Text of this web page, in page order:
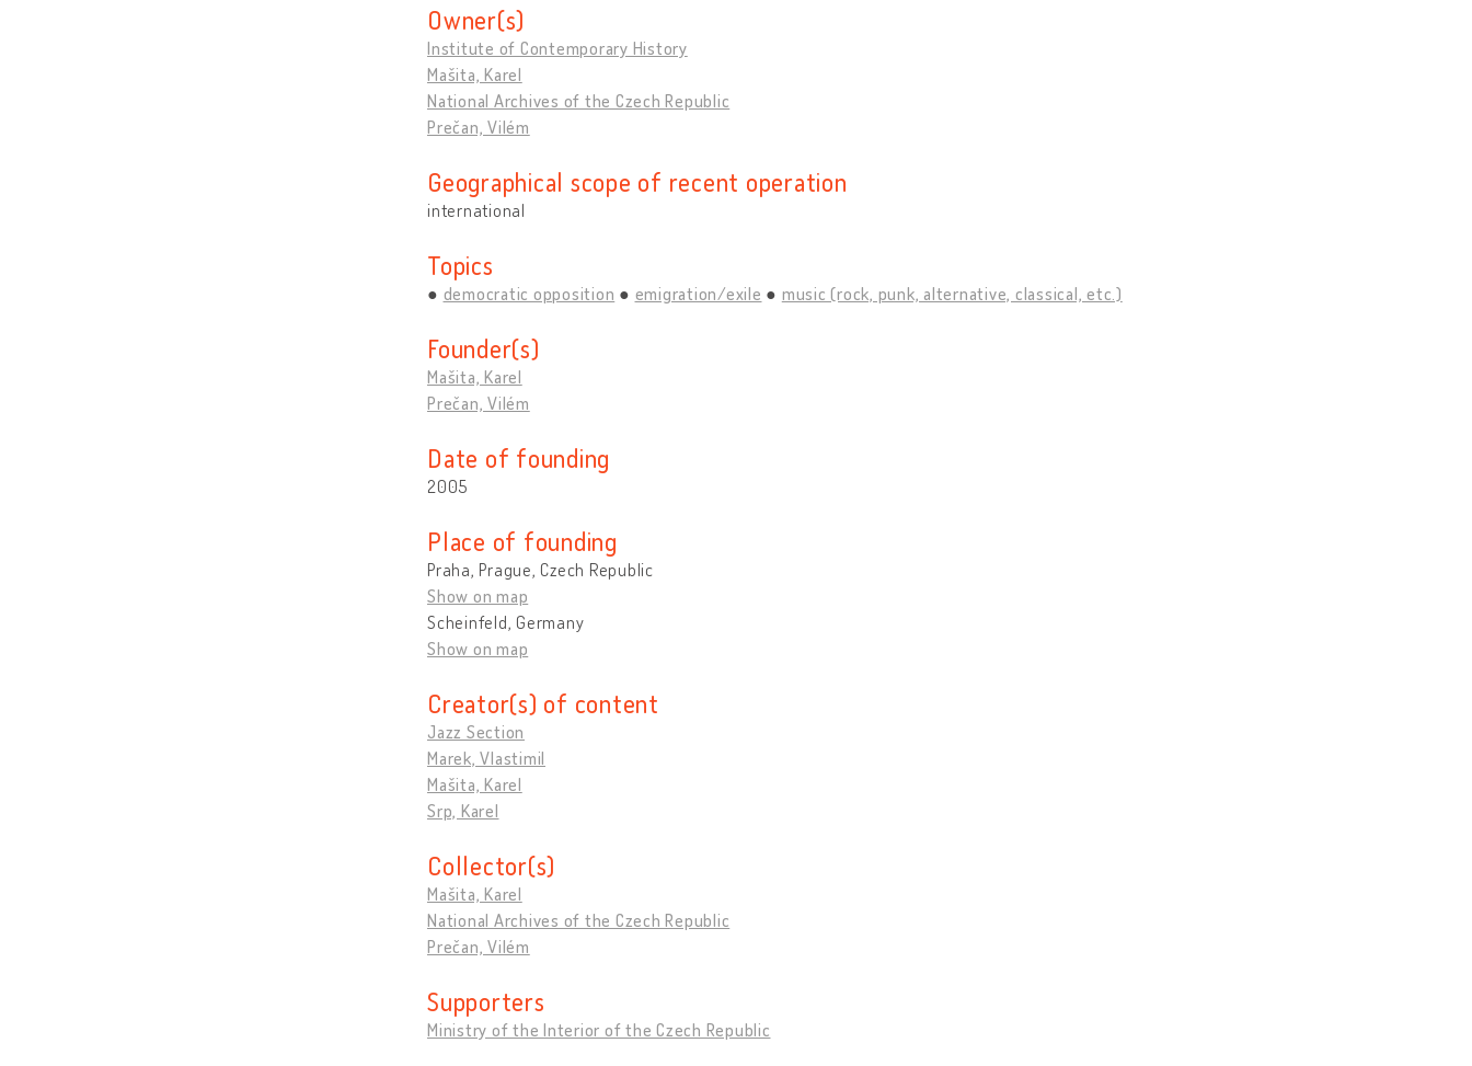
Owner(s)
Institute of Contemporary History
Mašita, Karel
National Archives of the Czech Republic
Prečan, Vilém
Geographical scope of recent operation
international
Topics
democratic opposition emigration/exile music (rock, punk, alternative, classical, etc.)
Founder(s)
Mašita, Karel
Prečan, Vilém
Date of founding
2005
Place of founding
Praha, Prague, Czech Republic
Show on map
Scheinfeld, Germany
Show on map
Creator(s) of content
Jazz Section
Marek, Vlastimil
Mašita, Karel
Srp, Karel
Collector(s)
Mašita, Karel
National Archives of the Czech Republic
Prečan, Vilém
Supporters
Ministry of the Interior of the Czech Republic